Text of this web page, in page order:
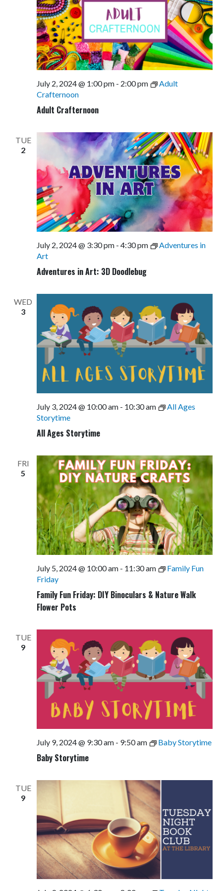
Adult Crafternoon
July 2, 2024 @ 1:00 pm- 2:00 pm
Adult
Crafternoon
TUE
2
Adventures in Art: 3D Doodlebug
July 2, 2024 @ 3:30 pm- 4:30 pm
Adventures in
Art
WED
3
All Ages Storytime
July 3, 2024 @ 10:00 am- 10:30 am
All Ages
Storytime
FRI
5
Family Fun Friday: DIY Binoculars & Nature Walk
Flower Pots
July 5, 2024 @ 10:00 am- 11:30 am
Family Fun
Friday
TUE
9
Baby Storytime
July 9, 2024 @ 9:30 am- 9:50 am Baby Storytime
TUE
9